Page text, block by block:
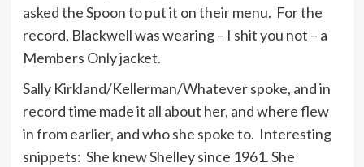
asked the Spoon to put it on their menu. For the
record, Blackwell was wearing – I shit you not – a
Members Only jacket.
Sally Kirkland/Kellerman/Whatever spoke, and in
record time made it all about her, and where flew
in from earlier, and who she spoke to. Interesting
snippets: She knew Shelley since 1961. She